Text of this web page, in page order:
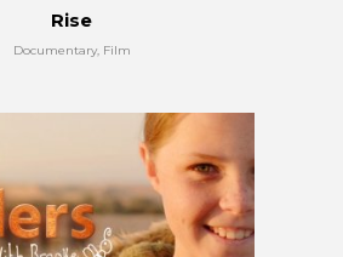
Rise
Documentary, Film